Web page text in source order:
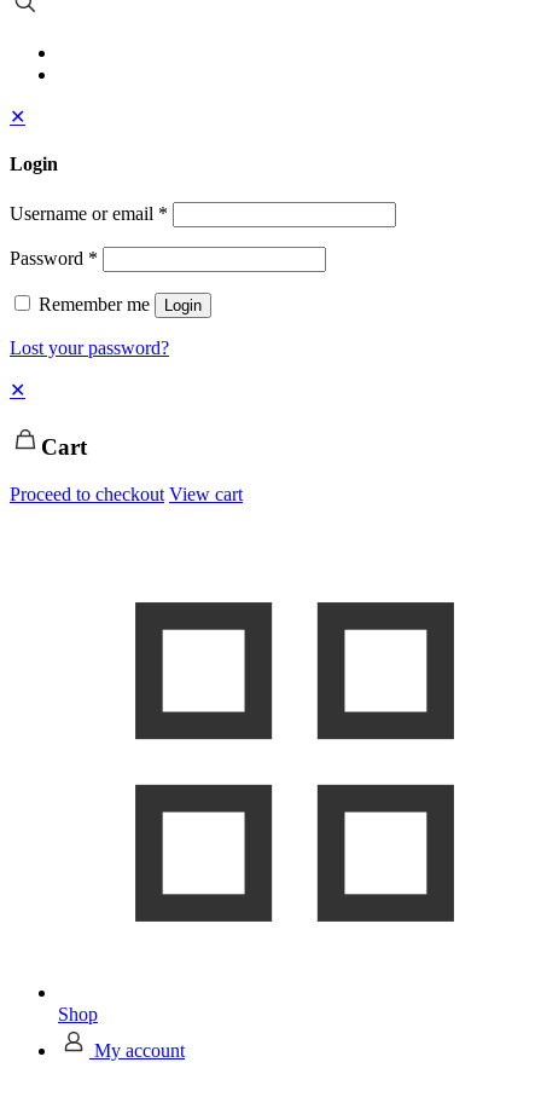
✕
Login
Username or email *
Password *
Remember me Login
Lost your password?
✕
Cart
Proceed to checkout View cart
Shop
My account